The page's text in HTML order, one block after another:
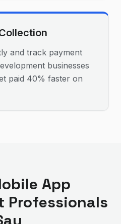
and track payment
businesses
paid 40% faster on
App
Professionals